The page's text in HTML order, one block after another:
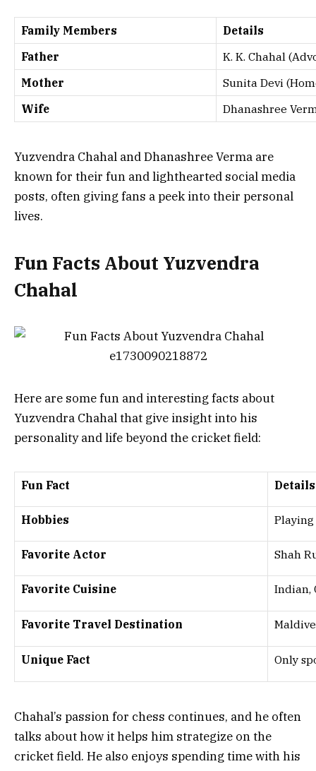
Family Members
Details
Father
K. K. Chahal
Mother
Sunita Devi
Wife
Dhanashree
Yuzvendra Chahal and Dhanashree Verma are
known for their fun and lighthearted social media
posts, often giving fans a peek into their personal
lives.
Fun Facts About Yuzvendra
Chahal
Here are some fun and interesting facts about
Yuzvendra Chahal that give insight into his
personality and life beyond the cricket field:
Fun Fact Details
Hobbies Playing
Favorite Actor Shah
Favorite Cuisine Indian,
Favorite Travel Destination
Unique Fact Only
Chahal’s passion for chess continues, and he often
talks about how it helps him strategize on the
cricket field. He also enjoys spending time with his